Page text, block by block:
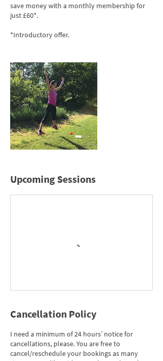
save money with a monthly membership for
just £60*.
*Introductory offer.
Upcoming Sessions
Cancellation Policy
I need a minimum of 24 hours’ notice for
cancellations, please. You are free to
cancel/reschedule your bookings as many